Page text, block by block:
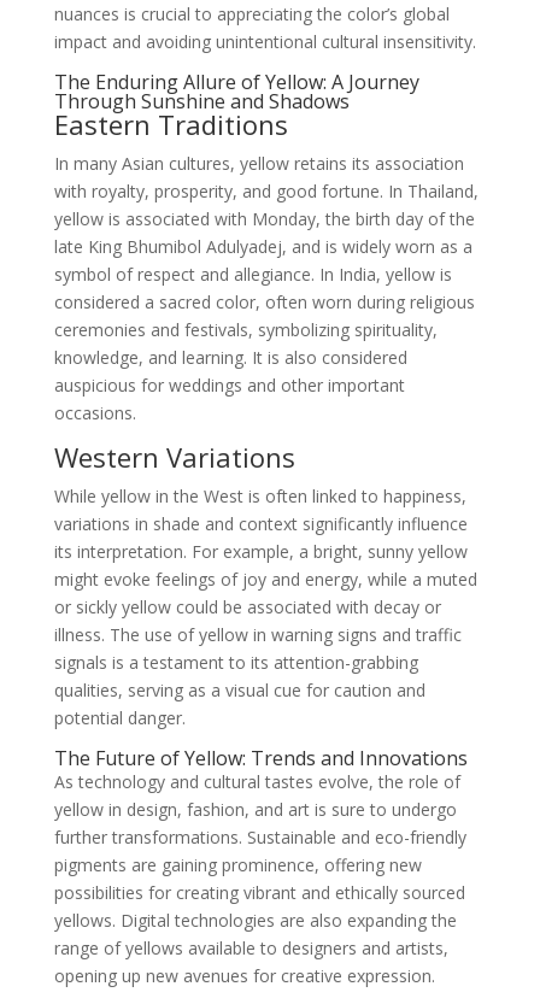
nuances is crucial to appreciating the color’s global
impact and avoiding unintentional cultural insensitivity.
The Enduring Allure of Yellow: A Journey
Through Sunshine and Shadows
Eastern Traditions
In many Asian cultures, yellow retains its association
with royalty, prosperity, and good fortune. In Thailand,
yellow is associated with Monday, the birth day of the
late King Bhumibol Adulyadej, and is widely worn as a
symbol of respect and allegiance. In India, yellow is
considered a sacred color, often worn during religious
ceremonies and festivals, symbolizing spirituality,
knowledge, and learning. It is also considered
auspicious for weddings and other important
occasions.
Western Variations
While yellow in the West is often linked to happiness,
variations in shade and context significantly influence
its interpretation. For example, a bright, sunny yellow
might evoke feelings of joy and energy, while a muted
or sickly yellow could be associated with decay or
illness. The use of yellow in warning signs and traffic
signals is a testament to its attention-grabbing
qualities, serving as a visual cue for caution and
potential danger.
The Future of Yellow: Trends and Innovations
As technology and cultural tastes evolve, the role of
yellow in design, fashion, and art is sure to undergo
further transformations. Sustainable and eco-friendly
pigments are gaining prominence, offering new
possibilities for creating vibrant and ethically sourced
yellows. Digital technologies are also expanding the
range of yellows available to designers and artists,
opening up new avenues for creative expression.